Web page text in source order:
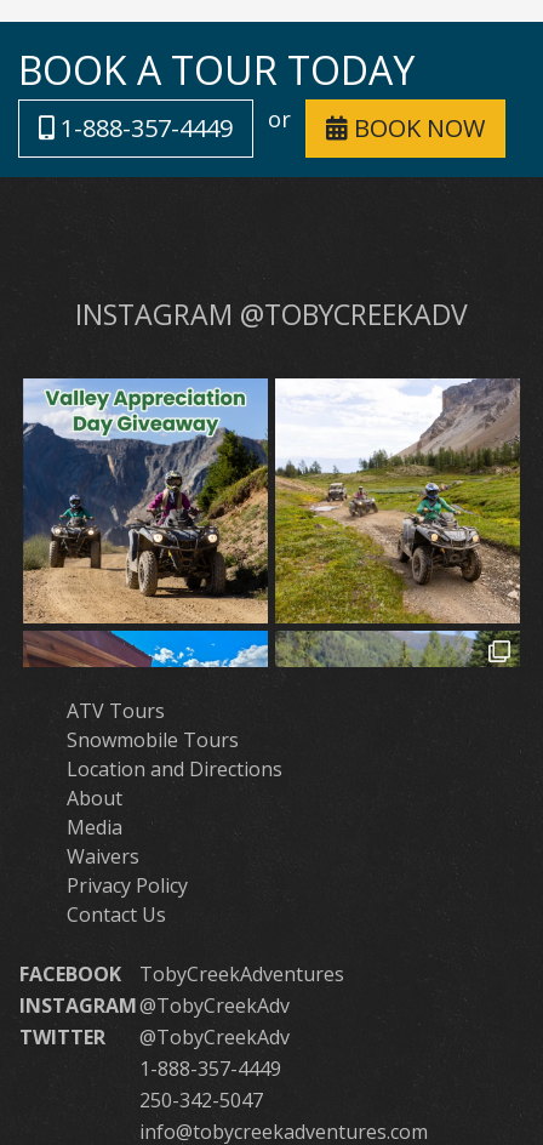
BOOK A TOUR TODAY
1-888-357-4449 or BOOK NOW
INSTAGRAM @TOBYCREEKADV
ATV Tours
Snowmobile Tours
Location and Directions
About
Media
Waivers
Privacy Policy
Contact Us
FACEBOOK
TobyCreekAdventures
INSTAGRAM@TobyCreekAdv
TWITTER
@TobyCreekAdv
1-888-357-4449
250-342-5047
info@tobycreekadventures.com